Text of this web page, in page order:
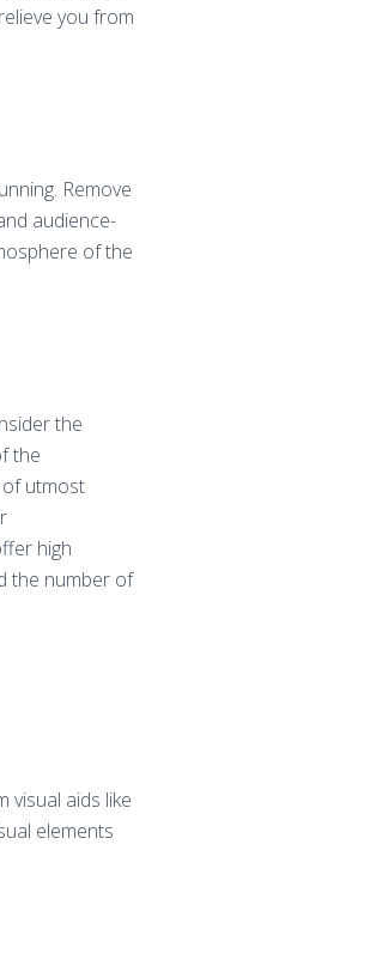
you from
Remove
audience-
of the
the
the
of utmost
high
the number of
visual aids like
elements